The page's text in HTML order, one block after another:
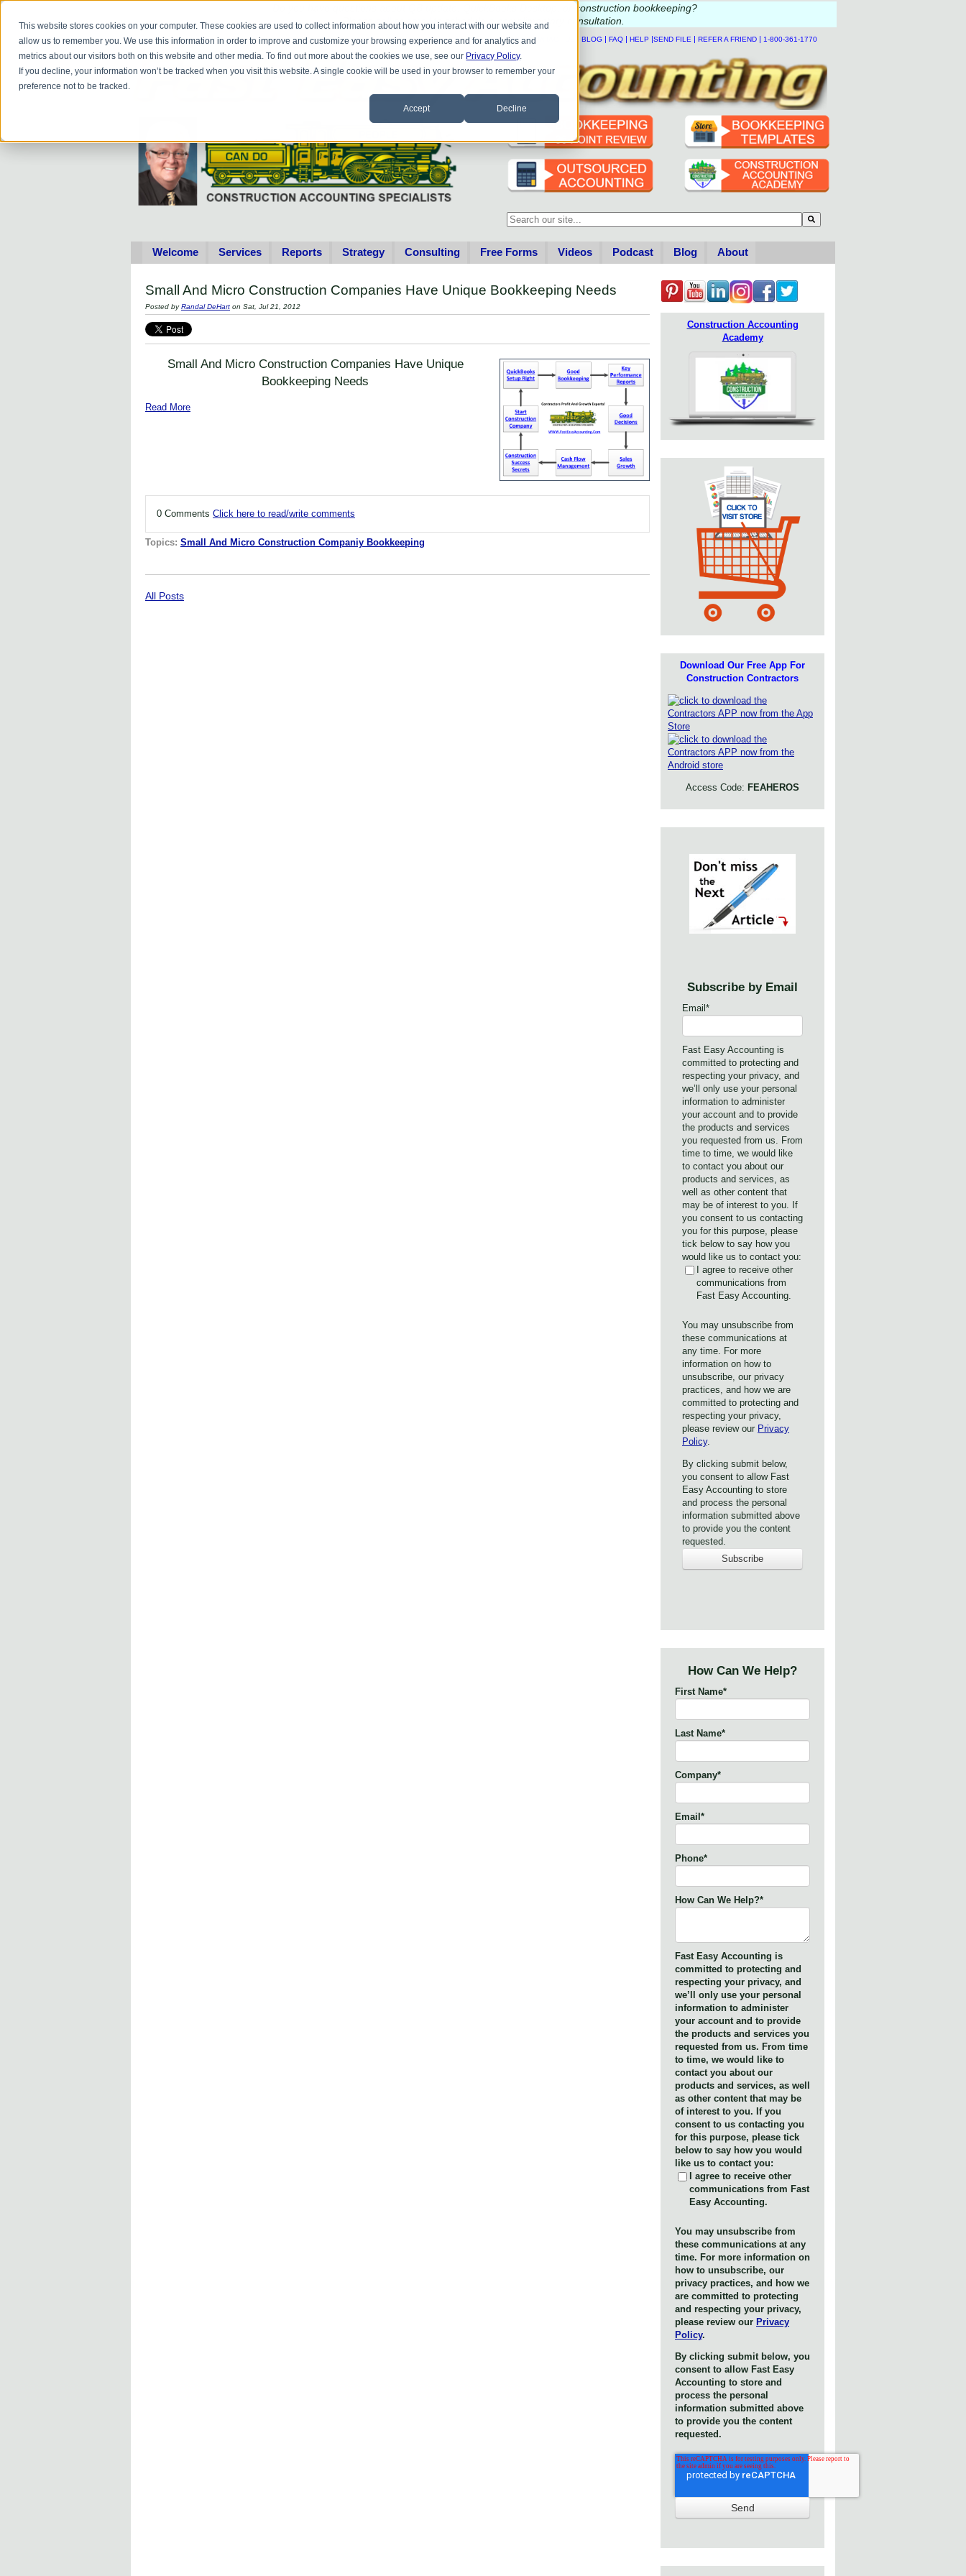
This website stores cookies on your computer. These cookies are used to collect information about how you interact with our website and
allow us to remember you. We use this information in order to improve and customize your browsing experience and for analytics and
metrics about our visitors both on this website and other media. To find out more about the cookies we use, see our Privacy Policy.
If you decline, your information won’t be tracked when you visit this website. A single cookie will be used in your browser to remember your
preference not to be tracked.
Accept Decline
have questions about QB update, QuickBooks Desktop, or construction bookkeeping?
Please
call or to schedule a complimentary consultation
HOME|CONTACT US BLOG | FAQ | HELP |SEND FILE | REFER A FRIEND | 1-800-361-1770
This is a search field with an auto-suggest feature attached.
Welcome Services Reports Strategy Consulting Free Forms Videos Podcast Blog About
Small And Micro Construction Companies Have Unique Bookkeeping Needs
Posted byRandal DeHart on Sat, Jul 21, 2012
Small And Micro Construction Companies Have Unique
Bookkeeping Needs
Read More
0 Comments Click here to read/write comments
Topics: Small And Micro Construction Companiy Bookkeeping
All Posts
Construction Accounting
Academy
Download Our Free App For
Construction Contractors
Access Code: FEAHEROS
Subscribe by Email
Email *
Fast Easy Accounting is
committed to protecting and
respecting your privacy, and
we’ll only use your personal
information to administer
your account and to provide
the products and services
you requested from us. From
time to time, we would like
to contact you about our
products and services, as
well as other content that
may be of interest to you. If
you consent to us contacting
you for this purpose, please
tick below to say how you
would like us to contact you:
I agree to receive other
communications from
Fast Easy Accounting.
You may unsubscribe from
these communications at
any time. For more
information on how to
unsubscribe, our privacy
practices, and how we are
committed to protecting and
respecting your privacy,
please review our Privacy
Policy.
By clicking submit below,
you consent to allow Fast
Easy Accounting to store
and process the personal
information submitted above
to provide you the content
requested.
How Can We Help?
First Name*
Last Name*
Company*
Email *
Phone*
How Can We Help?*
Fast Easy Accounting is
committed to protecting and
respecting your privacy, and
we’ll only use your personal
information to administer
your account and to provide
the products and services you
requested from us. From time
to time, we would like to
contact you about our
products and services, as well
as other content that may be
of interest to you. If you
consent to us contacting you
for this purpose, please tick
below to say how you would
like us to contact you:
I agree to receive other
communications from Fast
Easy Accounting.
You may unsubscribe from
these communications at any
time. For more information on
how to unsubscribe, our
privacy practices, and how we
are committed to protecting
and respecting your privacy,
please review our Privacy
Policy.
By clicking submit below, you
consent to allow Fast Easy
Accounting to store and
process the personal
information submitted above
to provide you the content
requested.